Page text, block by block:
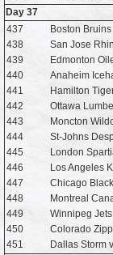
Day 37
437
Boston
438
San Jose
439
Edmonton
440
Anaheim
441
Hamilton
442
Ottawa
443
Moncton
444
St-Johns
445
London
446
Los Angeles
447
Chicago
448
Montreal
449
Winnipeg
450
Colorado
451
Dallas Storm